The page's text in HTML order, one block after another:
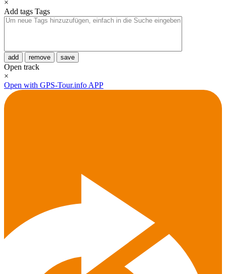
×
Add tags Tags
add remove save
Open track
×
Open with GPS-Tour.info APP